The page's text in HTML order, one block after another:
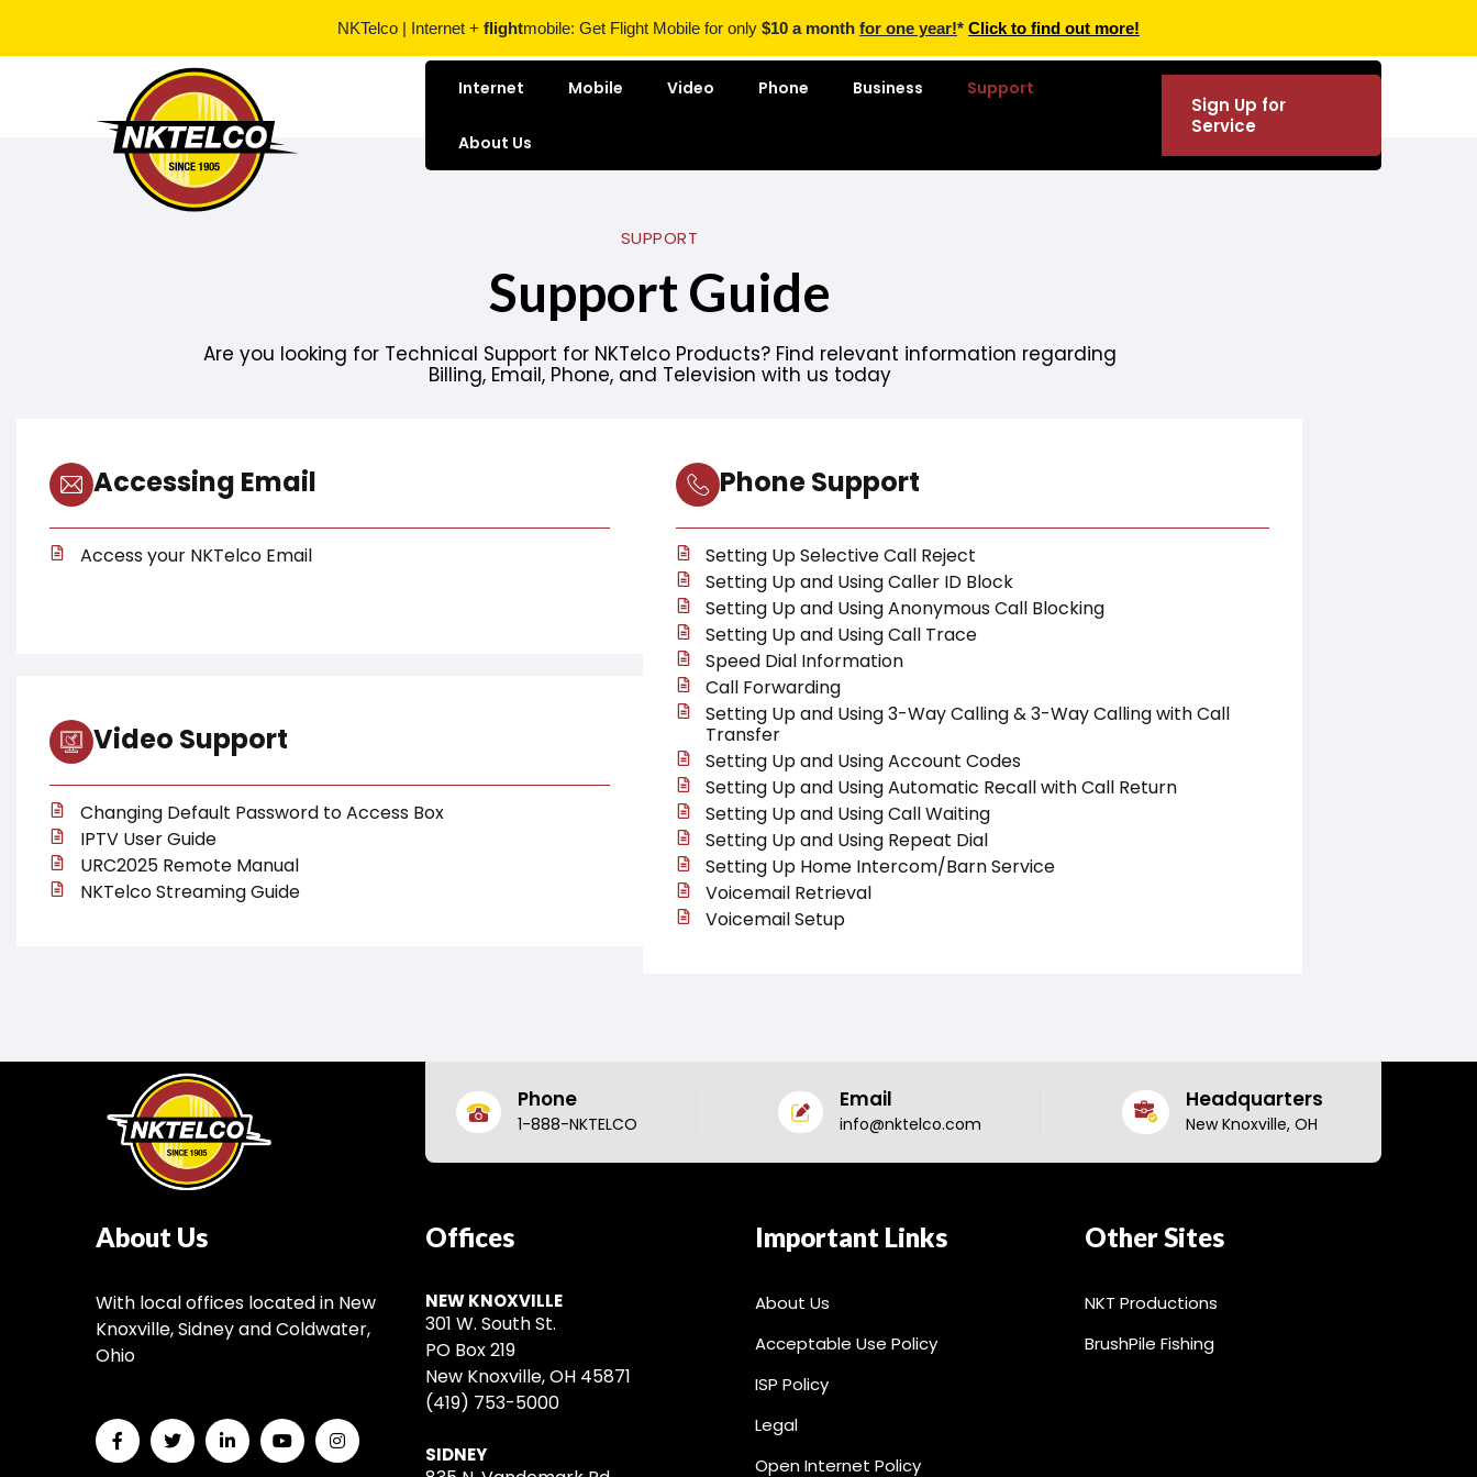
NKTelco | Internet + flightmobile: Get Flight Mobile for only $10 a month for one year!* Click to find out more!
Internet Mobile Video Phone Business Support
About Us
Sign Up for
Service
SUPPORT
Support Guide
Are you looking for Technical Support for NKTelco Products? Find relevant information regarding
Billing, Email, Phone, and Television with us today
Accessing Email
Access your NKTelco Email
Video Support
Changing Default Password to Access Box
IPTV User Guide
URC2025 Remote Manual
NKTelco Streaming Guide
Phone Support
Setting Up Selective Call Reject
Setting Up and Using Caller ID Block
Setting Up and Using Anonymous Call Blocking
Setting Up and Using Call Trace
Speed Dial Information
Call Forwarding
Setting Up and Using 3-Way Calling & 3-Way Calling with Call
Transfer
Setting Up and Using Account Codes
Setting Up and Using Automatic Recall with Call Return
Setting Up and Using Call Waiting
Setting Up and Using Repeat Dial
Setting Up Home Intercom/Barn Service
Voicemail Retrieval
Voicemail Setup
Phone
1-888-NKTELCO
Email
info@nktelco.com
Headquarters
New Knoxville, OH
About Us
With local offices located in New
Knoxville, Sidney and Coldwater,
Ohio
Offices
NEW KNOXVILLE
301 W. South St.
PO Box 219
New Knoxville, OH 45871
(419) 753-5000
SIDNEY
Important Links
About Us
Acceptable Use Policy
ISP Policy
Legal
Open Internet Policy
Other Sites
NKT Productions
BrushPile Fishing